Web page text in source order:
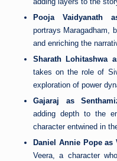
Pooja Vaidyanath
portrays Maragadham,
and enriching the
Sharath Lohitashwa
takes on the role of
exploration of power
Gajaraj as
adding depth to the
character entwined in
Daniel Annie Pope as
Veera, a character